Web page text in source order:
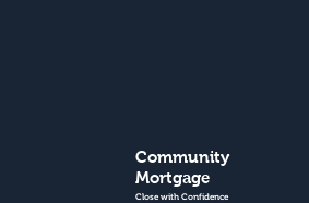
Community
Mortgage
Close with Confidence